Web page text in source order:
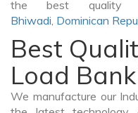
the best quality
Bhiwadi, Dominican
Best
Load
We manufacture our